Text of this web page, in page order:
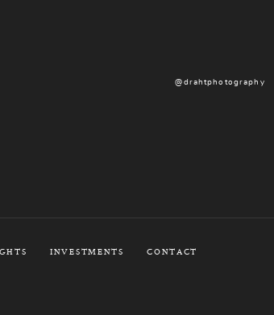
@drahtphotography
INVESTMENTS CONTACT